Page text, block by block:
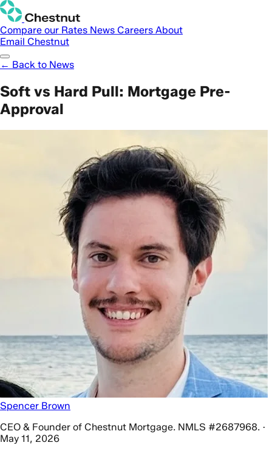
Compare our Rates News Careers About
Email Chestnut
← Back to News
Soft vs Hard Pull: Mortgage Pre-
Approval
Spencer Brown
CEO & Founder of Chestnut Mortgage. NMLS #2687968. ·
May 11, 2026